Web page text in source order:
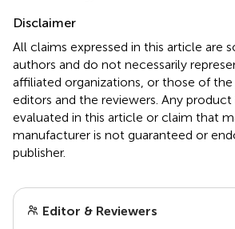
Disclaimer
All claims expressed in this article are
authors and do not necessarily
affiliated organizations, or those of the
editors and the reviewers. Any
evaluated in this article or claim that
manufacturer is not guaranteed or
publisher.
Editor & Reviewers